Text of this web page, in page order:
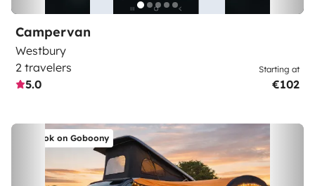
Campervan
Westbury
2 travelers
5.0
Starting at
€102
Book on Goboony